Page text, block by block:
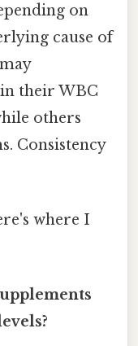
on
cause of
their WBC
others
Consistency
where I